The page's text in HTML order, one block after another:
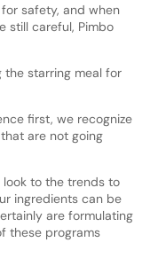
safety, and when
still careful, Pimbo
the starring meal for
first, we recognize
are not going
look to the trends to
ingredients can be
are formulating
these programs